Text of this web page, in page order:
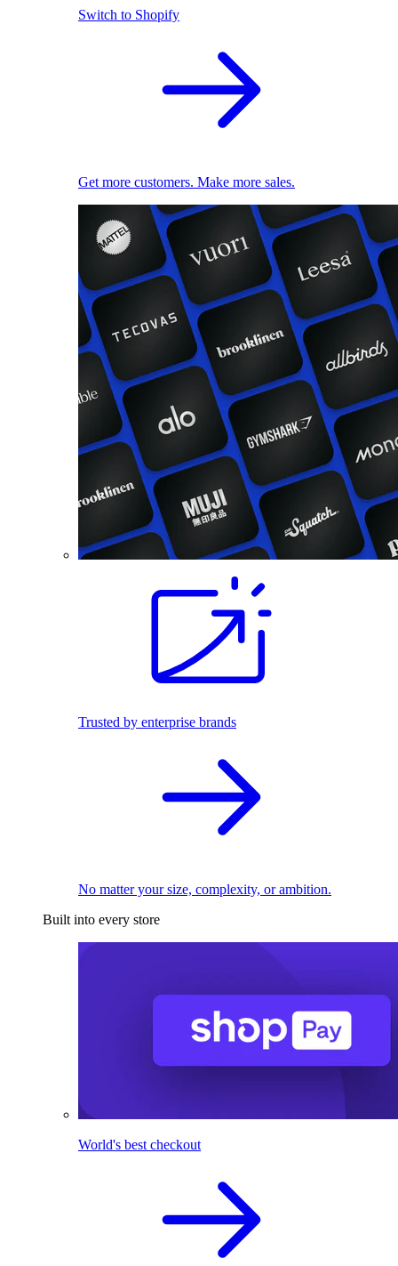
Switch to Shopify
Get more customers. Make more sales.
Trusted by enterprise brands
No matter your size, complexity, or ambition.
Built into every store
World's best checkout